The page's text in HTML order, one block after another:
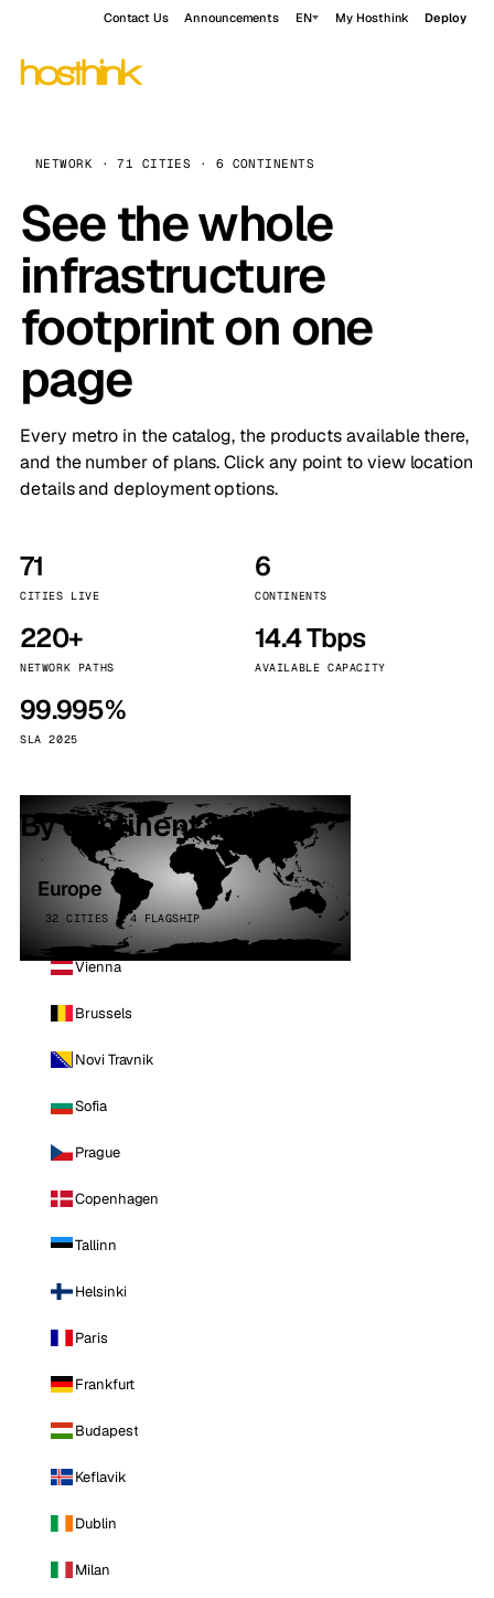
Contact Us Announcements EN My Hosthink Deploy
NETWORK · 71 CITIES · 6 CONTINENTS
See the whole
infrastructure
footprint on one
page
Every metro in the catalog, the products available there,
and the number of plans. Click any point to view location
details and deployment options.
71
CITIES LIVE
6
CONTINENTS
220+
NETWORK PATHS
14.4 Tbps
AVAILABLE CAPACITY
99.995%
SLA 2025
By continent
Europe
32 CITIES · 4 FLAGSHIP
Vienna
Brussels
Novi Travnik
Sofia
Prague
Copenhagen
Tallinn
Helsinki
Paris
Frankfurt
Budapest
Keflavik
Dublin
Milan